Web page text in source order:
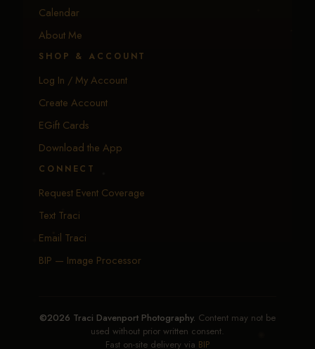
Calendar
About Me
SHOP & ACCOUNT
Log In / My Account
Create Account
EGift Cards
Download the App
CONNECT
Request Event Coverage
Text Traci
Email Traci
BIP — Image Processor
©2026 Traci Davenport Photography. Content may not be
used without prior written consent.
Fast on-site delivery via BIP